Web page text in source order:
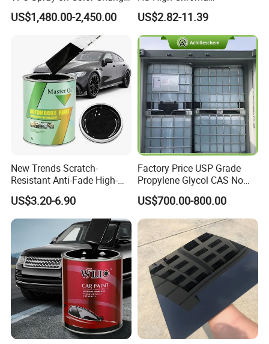
Film Peels off Clean
Removable Paint Protection
Spray Liquid TPU Film
US$1,480.00-2,450.00
Professional 1K Basecoat
Automotive Paint
US$2.82-11.39
New Trends Scratch-
Resistant Anti-Fade High-
Gloss Car Repair Spray
Paint for Car
US$3.20-6.90
Factory Price USP Grade
Propylene Glycol CAS No
57-55-6 for Water Treatment
US$700.00-800.00